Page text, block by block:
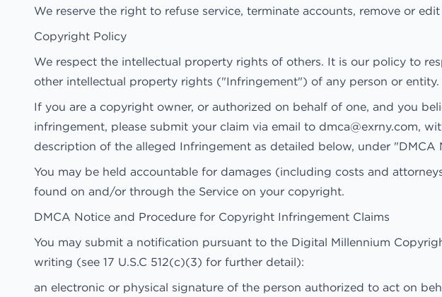
We reserve the right to refuse service, terminate accounts, remove or
Copyright Policy
We respect the intellectual property rights of others. It is our policy to
other intellectual property rights ("Infringement") of any person or entity.
If you are a copyright owner, or authorized on behalf of one, and you
infringement, please submit your claim via email to dmca@exrny.com,
description of the alleged Infringement as detailed below, under
You may be held accountable for damages (including costs and
found on and/or through the Service on your copyright.
DMCA Notice and Procedure for Copyright Infringement Claims
You may submit a notification pursuant to the Digital Millennium
writing (see 17 U.S.C 512(c)(3) for further detail):
an electronic or physical signature of the person authorized to act on